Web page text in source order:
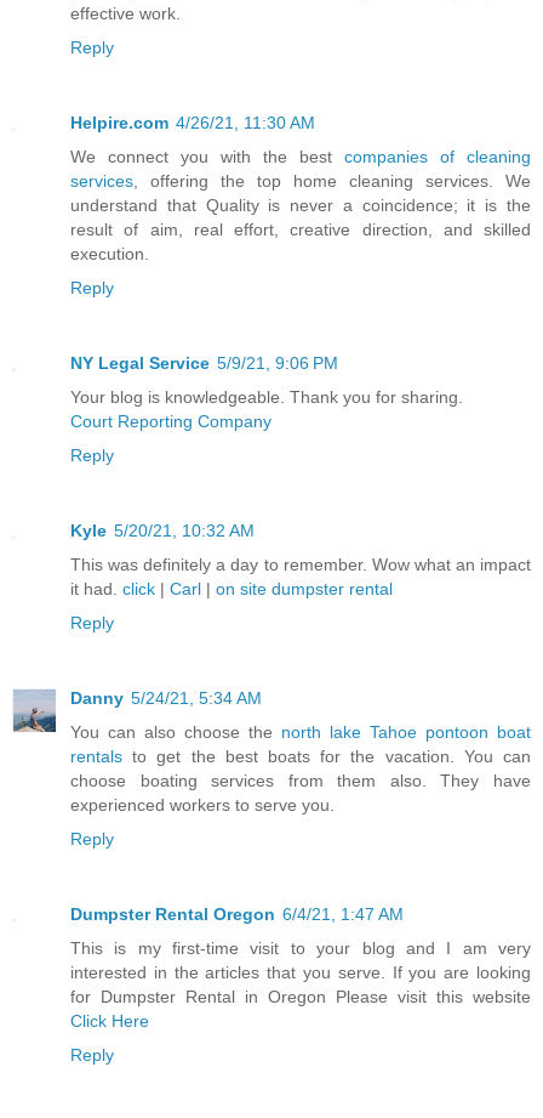
effective work.
Reply
Helpire.com 4/26/21, 11:30 AM
We connect you with the best companies of cleaning
services , offering the top home cleaning services. We
understand that Quality is never a coincidence; it is the
result of aim, real effort, creative direction, and skilled
execution.
Reply
NY Legal Service 5/9/21, 9:06 PM
Your blog is knowledgeable. Thank you for sharing.
Court Reporting Company
Reply
Kyle 5/20/21, 10:32 AM
This was definitely a day to remember. Wow what an impact
it had. click | Carl | on site dumpster rental
Reply
Danny 5/24/21, 5:34 AM
You can also choose the north lake Tahoe pontoon boat
rentals to get the best boats for the vacation. You can
choose boating services from them also. They have
experienced workers to serve you.
Reply
Dumpster Rental Oregon 6/4/21, 1:47 AM
This is my first-time visit to your blog and I am very
interested in the articles that you serve. If you are looking
for Dumpster Rental in Oregon Please visit this website
Click Here
Reply